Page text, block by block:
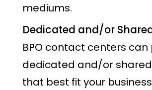
mediums.
Dedicated and/or
BPO contact centers can
dedicated and/or
that best fit your